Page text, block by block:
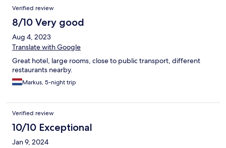
Verified review
8/10 Very good
Aug 4, 2023
Translate with Google
Great hotel, large rooms, close to public transport, different
restaurants nearby.
Markus, 5-night trip
Verified review
10/10 Exceptional
Jan 9, 2024